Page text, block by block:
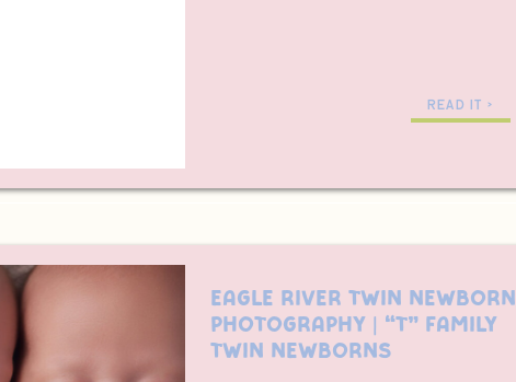
READ IT >
Eagle River Twin Newborn
Photography | “T” Family
Twin Newborns